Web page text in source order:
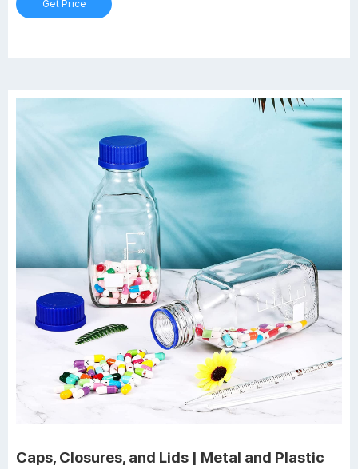
Get Price
Caps, Closures, and Lids | Metal and Plastic